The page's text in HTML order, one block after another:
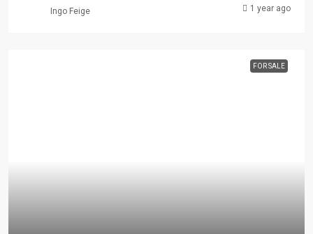
Ingo Feige 1 year ago
FOR SALE